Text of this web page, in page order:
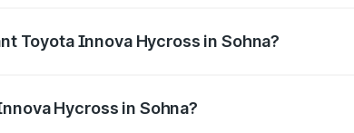
Toyota Innova Hycross in Sohna?
Hycross in Sohna?